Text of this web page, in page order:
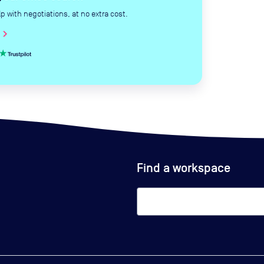
with negotiations, at no extra cost.
chevron_right
Find a workspace